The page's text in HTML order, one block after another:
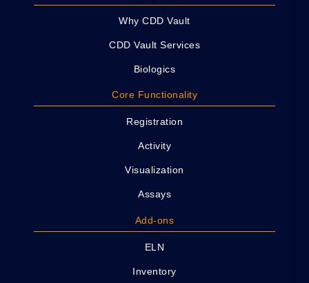
Why CDD Vault
CDD Vault Services
Biologics
Core Functionality
Registration
Activity
Visualization
Assays
Add-ons
ELN
Inventory